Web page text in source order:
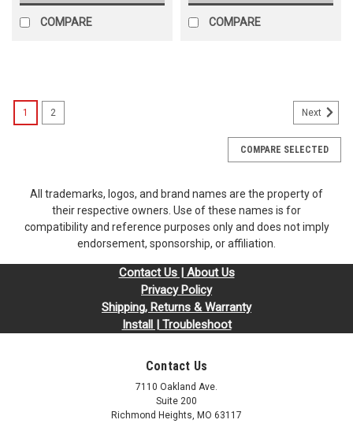
COMPARE COMPARE
1 2 Next
COMPARE SELECTED
All trademarks, logos, and brand names are the property of
their respective owners. Use of these names is for
compatibility and reference purposes only and does not imply
endorsement, sponsorship, or affiliation.
Contact Us | About Us
Privacy Policy
Shipping, Returns & Warranty
Install | Troubleshoot
Contact Us
7110 Oakland Ave.
Suite 200
Richmond Heights, MO 63117